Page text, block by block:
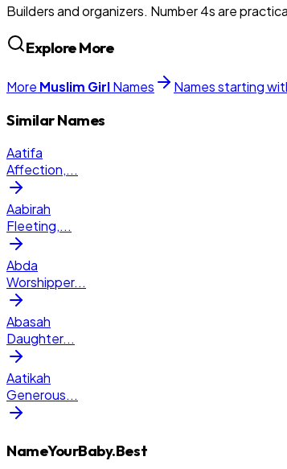
Builders and organizers. Number 4s are
Explore More
More Muslim GirlNames Names starting
Similar Names
Aatifa
Affection,...
Aabirah
Fleeting,...
Abda
Worshipper...
Abasah
Daughter...
Aatikah
Generous...
NameYourBaby.Best